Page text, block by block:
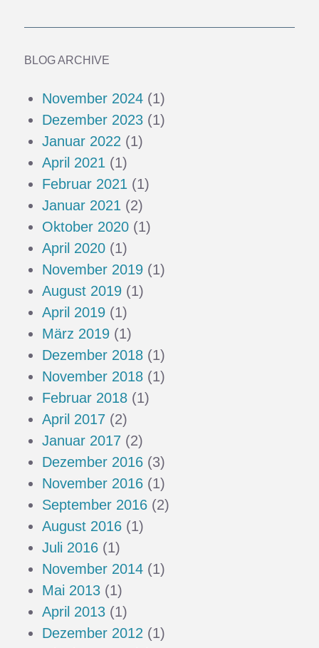
BLOG ARCHIVE
November 2024 (1)
Dezember 2023 (1)
Januar 2022 (1)
April 2021 (1)
Februar 2021 (1)
Januar 2021 (2)
Oktober 2020 (1)
April 2020 (1)
November 2019 (1)
August 2019 (1)
April 2019 (1)
März 2019 (1)
Dezember 2018 (1)
November 2018 (1)
Februar 2018 (1)
April 2017 (2)
Januar 2017 (2)
Dezember 2016 (3)
November 2016 (1)
September 2016 (2)
August 2016 (1)
Juli 2016 (1)
November 2014 (1)
Mai 2013 (1)
April 2013 (1)
Dezember 2012 (1)